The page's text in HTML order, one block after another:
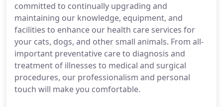
committed to continually upgrading and
maintaining our knowledge, equipment, and
facilities to enhance our health care services for
your cats, dogs, and other small animals. From all-
important preventative care to diagnosis and
treatment of illnesses to medical and surgical
procedures, our professionalism and personal
touch will make you comfortable.